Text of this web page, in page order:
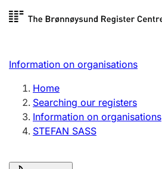
Skip to
Register search
Limited company
Sole proprietorship
Register, change, close
Information on organisations
Home
Searching our registers
Information on organisations
STEFAN SASS